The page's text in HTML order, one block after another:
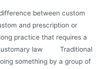
between custom
and prescription or
practice that requires a
customary law Traditional
something by a group of